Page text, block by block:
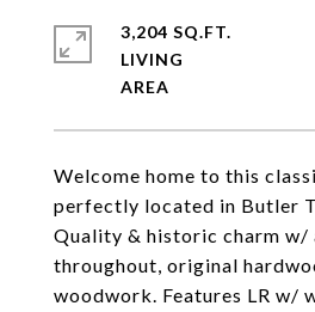
Welcome home to this
perfectly located in Butler
Quality & historic charm w/
throughout, original
woodwork. Features LR w/
3,204 SQ.FT.
LIVING